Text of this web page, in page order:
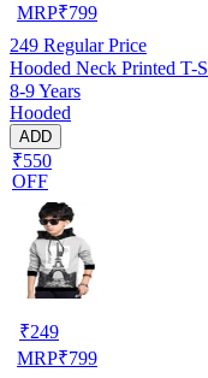
MRP₹799
249 Regular Price
Hooded Neck Printed T-
8-9 Years
Hooded
ADD
₹550
OFF
₹249
MRP₹799